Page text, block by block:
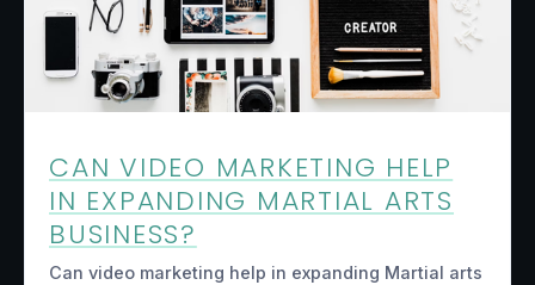
CAN VIDEO MARKETING HELP
IN EXPANDING MARTIAL ARTS
BUSINESS?
Can video marketing help in expanding Martial arts